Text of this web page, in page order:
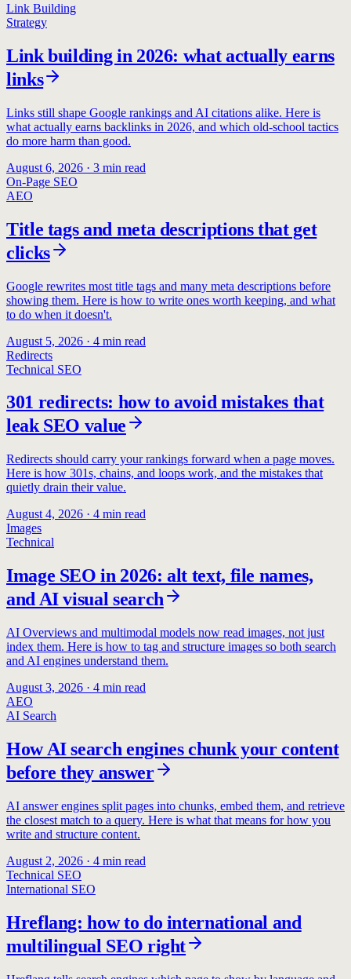
Link Building
Strategy
Link building in 2026: what actually earns
links
Links still shape Google rankings and AI citations alike. Here is
what actually earns backlinks in 2026, and which old-school tactics
do more harm than good.
August 6, 2026 · 3 min read
On-Page SEO
AEO
Title tags and meta descriptions that get
clicks
Google rewrites most title tags and many meta descriptions before
showing them. Here is how to write ones worth keeping, and what
to do when it doesn't.
August 5, 2026 · 4 min read
Redirects
Technical SEO
301 redirects: how to avoid mistakes that
leak SEO value
Redirects should carry your rankings forward when a page moves.
Here is how 301s, chains, and loops work, and the mistakes that
quietly drain their value.
August 4, 2026 · 4 min read
Images
Technical
Image SEO in 2026: alt text, file names,
and AI visual search
AI Overviews and multimodal models now read images, not just
index them. Here is how to tag and structure images so both search
and AI engines understand them.
August 3, 2026 · 4 min read
AEO
AI Search
How AI search engines chunk your content
before they answer
AI answer engines split pages into chunks, embed them, and retrieve
the closest match to a query. Here is what that means for how you
write and structure content.
August 2, 2026 · 4 min read
Technical SEO
International SEO
Hreflang: how to do international and
multilingual SEO right